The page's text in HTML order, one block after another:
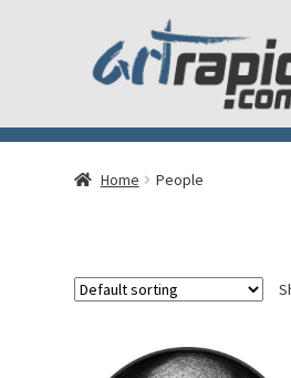
Home People